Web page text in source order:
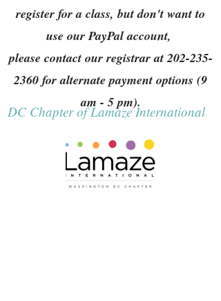
register for a class, but don't want to
use our PayPal account,
please contact our registrar at202-235-
2360 for alternate payment options (9
am - 5 pm).
DC Chapter of Lamaze International